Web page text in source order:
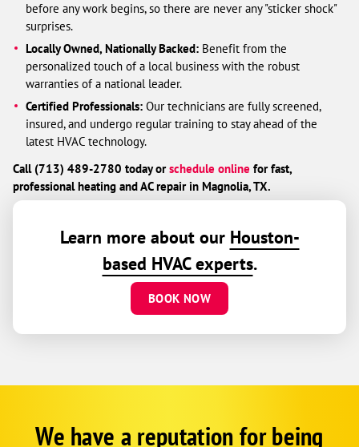
before any work begins, so there are never any "sticker shock"
surprises.
Locally Owned, Nationally Backed: Benefit from the
personalized touch of a local business with the robust
warranties of a national leader.
Certified Professionals: Our technicians are fully screened,
insured, and undergo regular training to stay ahead of the
latest HVAC technology.
Call (713) 489-2780 today orschedule online for fast,
professional heating and AC repair in Magnolia, TX.
Learn more about our Houston-
based HVAC experts.
BOOK NOW
We have a reputation for being